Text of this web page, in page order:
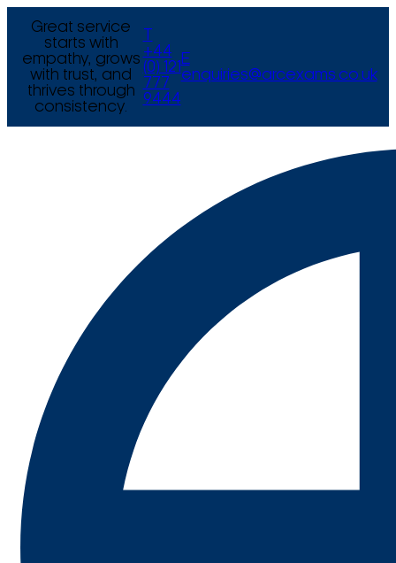
Great service
starts with
empathy, grows
with trust, and
thrives through
consistency.
+44
(0) 121
777
9444
E
enquiries@arcexams.co.uk